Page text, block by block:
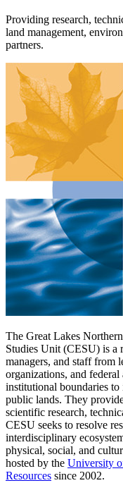
Providing research,
land management,
partners.
The Great Lakes
Studies Unit (CESU) is a
managers, and staff from
organizations, and
institutional boundaries
public lands. They
scientific research,
CESU seeks to resolve
interdisciplinary
physical, social, and
hosted by the University
Resources since 2002.